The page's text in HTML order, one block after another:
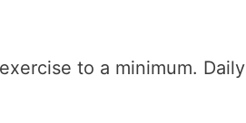
to a minimum. Daily